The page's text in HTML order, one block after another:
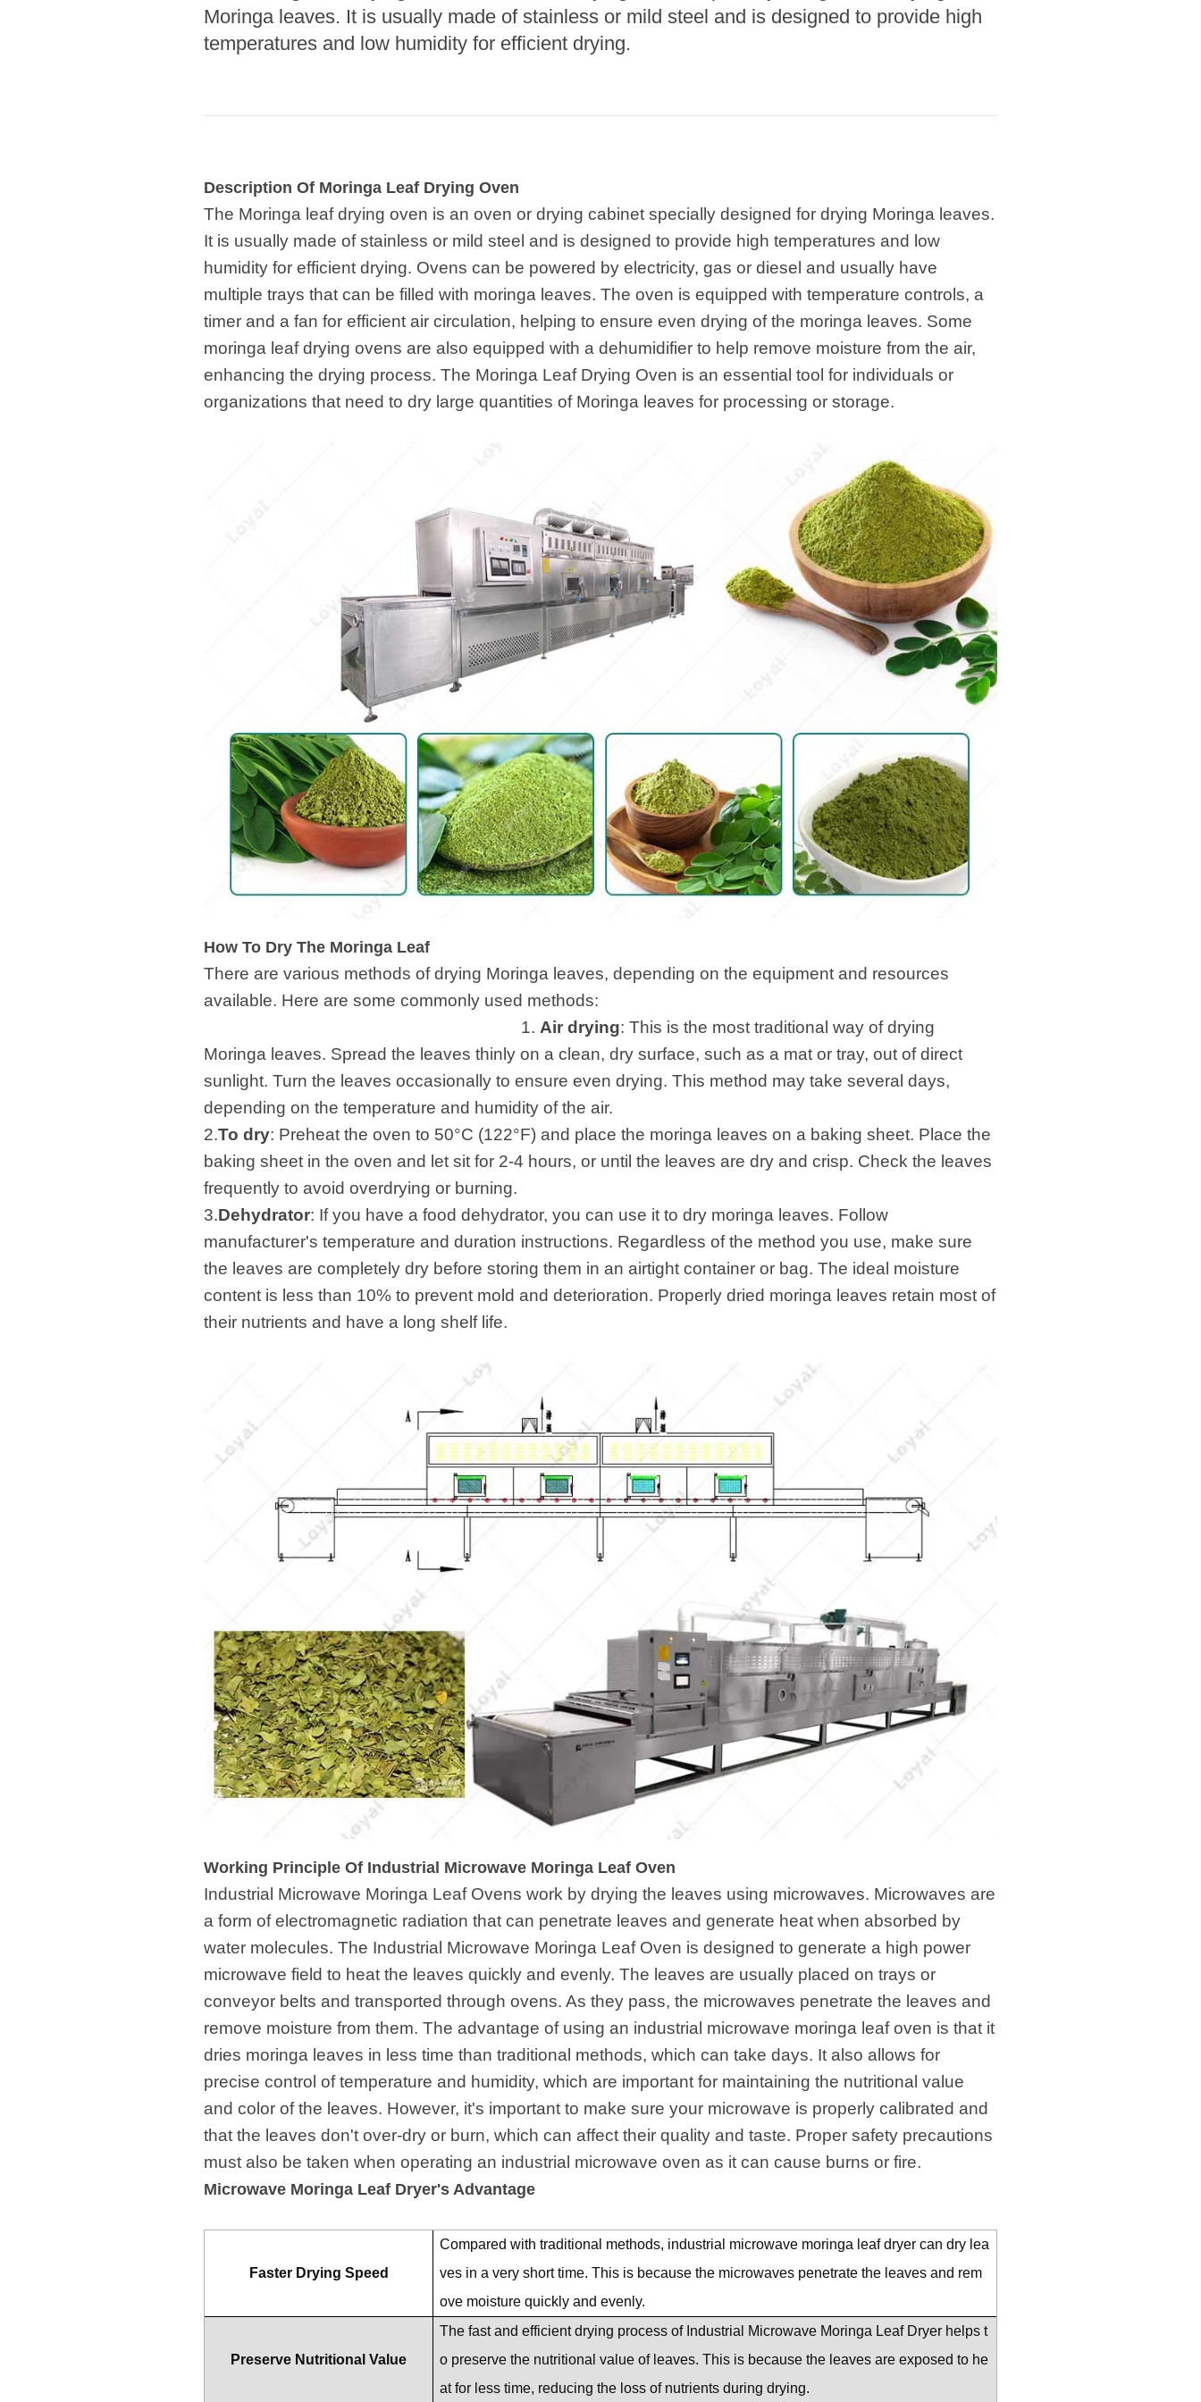
Microwave Sterilization
Equipment
Industrial Defrosting
Pasta Production Line
Linha de Produção de
Macarrão
Linha de sistema de fritura
Linha de Embalagem de
Alimentos
Linha de produção de
macarrão instantâneo
Moringa leaves. It is usually made of stainless or mild steel and is designed to provide high
temperatures and low humidity for efficient drying.
Description Of Moringa Leaf Drying Oven
The Moringa leaf drying oven is an oven or drying cabinet specially designed for drying Moringa leaves.
It is usually made of stainless or mild steel and is designed to provide high temperatures and low
humidity for efficient drying. Ovens can be powered by electricity, gas or diesel and usually have
multiple trays that can be filled with moringa leaves. The oven is equipped with temperature controls, a
timer and a fan for efficient air circulation, helping to ensure even drying of the moringa leaves. Some
moringa leaf drying ovens are also equipped with a dehumidifier to help remove moisture from the air,
enhancing the drying process. The Moringa Leaf Drying Oven is an essential tool for individuals or
organizations that need to dry large quantities of Moringa leaves for processing or storage.
How To Dry The Moringa Leaf
There are various methods of drying Moringa leaves, depending on the equipment and resources
available. Here are some commonly used methods:
1. Air drying: This is the most traditional way of drying
Moringa leaves. Spread the leaves thinly on a clean, dry surface, such as a mat or tray, out of direct
sunlight. Turn the leaves occasionally to ensure even drying. This method may take several days,
depending on the temperature and humidity of the air.
2.To dry: Preheat the oven to 50°C (122°F) and place the moringa leaves on a baking sheet. Place the
baking sheet in the oven and let sit for 2-4 hours, or until the leaves are dry and crisp. Check the leaves
frequently to avoid overdrying or burning.
3.Dehydrator: If you have a food dehydrator, you can use it to dry moringa leaves. Follow
manufacturer's temperature and duration instructions. Regardless of the method you use, make sure
the leaves are completely dry before storing them in an airtight container or bag. The ideal moisture
content is less than 10% to prevent mold and deterioration. Properly dried moringa leaves retain most of
their nutrients and have a long shelf life.
Working Principle Of Industrial Microwave Moringa Leaf Oven
Industrial Microwave Moringa Leaf Ovens work by drying the leaves using microwaves. Microwaves are
a form of electromagnetic radiation that can penetrate leaves and generate heat when absorbed by
water molecules. The Industrial Microwave Moringa Leaf Oven is designed to generate a high power
microwave field to heat the leaves quickly and evenly. The leaves are usually placed on trays or
conveyor belts and transported through ovens. As they pass, the microwaves penetrate the leaves and
remove moisture from them. The advantage of using an industrial microwave moringa leaf oven is that it
dries moringa leaves in less time than traditional methods, which can take days. It also allows for
precise control of temperature and humidity, which are important for maintaining the nutritional value
and color of the leaves. However, it's important to make sure your microwave is properly calibrated and
that the leaves don't over-dry or burn, which can affect their quality and taste. Proper safety precautions
must also be taken when operating an industrial microwave oven as it can cause burns or fire.
Microwave Moringa Leaf Dryer's Advantage
Faster Drying Speed
Compared with traditional methods, industrial microwave moringa leaf dryer can dry lea
ves in a very short time. This is because the microwaves penetrate the leaves and rem
ove moisture quickly and evenly.
Preserve Nutritional Value
The fast and efficient drying process of Industrial Microwave Moringa Leaf Dryer helps t
o preserve the nutritional value of leaves. This is because the leaves are exposed to he
at for less time, reducing the loss of nutrients during drying.